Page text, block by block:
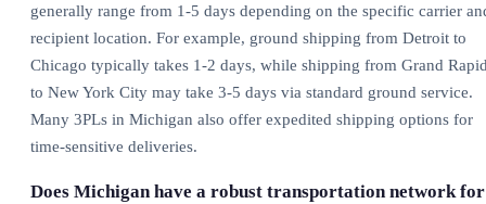
generally range from 1-5 days depending on the specific carrier
recipient location. For example, ground shipping from Detroit to
Chicago typically takes 1-2 days, while shipping from Grand
to New York City may take 3-5 days via standard ground service.
Many 3PLs in Michigan also offer expedited shipping options for
time-sensitive deliveries.
Does Michigan have a robust transportation network for